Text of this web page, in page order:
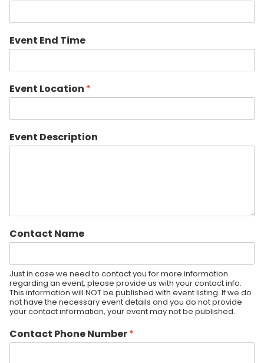
Event End Time
Event Location *
Event Description
Contact Name
Just in case we need to contact you for more information
regarding an event, please provide us with your contact info.
This information will NOT be published with event listing. If we do
not have the necessary event details and you do not provide
your contact information, your event may not be published.
Contact Phone Number*